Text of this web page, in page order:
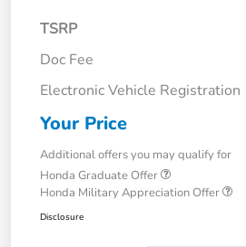
TSRP
Doc Fee
Electronic Vehicle Registration
Your Price
Additional offers you may qualify for
Honda Graduate Offer
Honda Military Appreciation Offer
Disclosure